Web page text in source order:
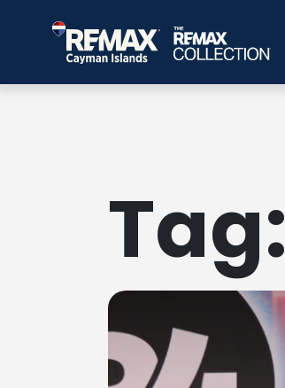
Tag: